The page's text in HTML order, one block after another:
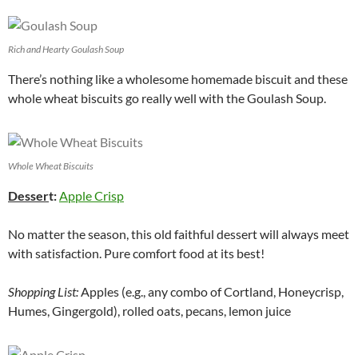
Rich and Hearty Goulash Soup
There’s nothing like a wholesome homemade biscuit and these
whole wheat biscuits go really well with the Goulash Soup.
Whole Wheat Biscuits
Dessert:Apple Crisp
No matter the season, this old faithful dessert will always meet
with satisfaction. Pure comfort food at its best!
Shopping List:Apples (e.g., any combo of Cortland, Honeycrisp,
Humes, Gingergold), rolled oats, pecans, lemon juice